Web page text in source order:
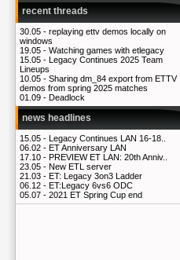
recent threads
30.05 - replaying ettv demos locally on
windows
19.05 - Watching games with etlegacy
15.05 - Legacy Continues 2025 Team
Lineups
10.05 - Sharing dm_84 export from ETTV
demos from spring 2025 matches
01.09 - Deadlock
news headlines
15.05 - Legacy Continues LAN 16-18..
06.02 - ET Anniversary LAN
17.10 - PREVIEW ET LAN: 20th Anniv..
23.05 - New ETL server
21.03 - ET: Legacy 3on3 Ladder
06.12 - ET:Legacy 6vs6 ODC
05.07 - 2021 ET Spring Cup end